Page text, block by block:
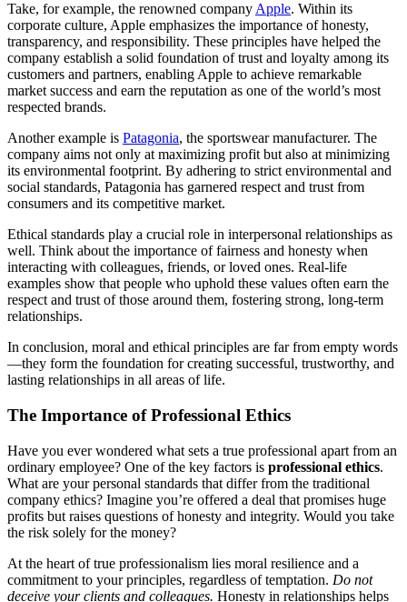
Take, for example, the renowned company Apple. Within its
corporate culture, Apple emphasizes the importance of honesty,
transparency, and responsibility. These principles have helped the
company establish a solid foundation of trust and loyalty among its
customers and partners, enabling Apple to achieve remarkable
market success and earn the reputation as one of the world’s most
respected brands.
Another example is Patagonia, the sportswear manufacturer. The
company aims not only at maximizing profit but also at minimizing
its environmental footprint. By adhering to strict environmental and
social standards, Patagonia has garnered respect and trust from
consumers and its competitive market.
Ethical standards play a crucial role in interpersonal relationships as
well. Think about the importance of fairness and honesty when
interacting with colleagues, friends, or loved ones. Real-life
examples show that people who uphold these values often earn the
respect and trust of those around them, fostering strong, long-term
relationships.
In conclusion, moral and ethical principles are far from empty words
—they form the foundation for creating successful, trustworthy, and
lasting relationships in all areas of life.
The Importance of Professional Ethics
Have you ever wondered what sets a true professional apart from an
ordinary employee? One of the key factors is professional ethics.
What are your personal standards that differ from the traditional
company ethics? Imagine you’re offered a deal that promises huge
profits but raises questions of honesty and integrity. Would you take
the risk solely for the money?
At the heart of true professionalism lies moral resilience and a
commitment to your principles, regardless of temptation. Do not
deceive your clients and colleagues. Honesty in relationships helps